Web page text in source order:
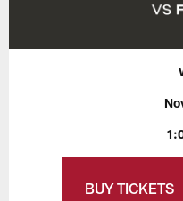
BUY TICKETS